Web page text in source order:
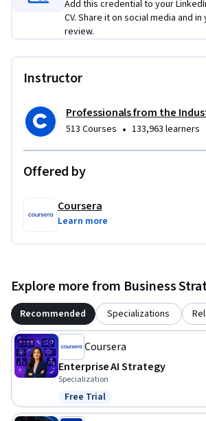
cost-efficiency into AI investment
planning, or technology leadership.
Add this credential to your
CV. Share it on social media and
review.
Instructor
Professionals from the
513 Courses • 133,963 learners
Offered by
Coursera
Learn more
Explore more from Business
Recommended Specializations
Coursera
Enterprise AI Strategy
Specialization
Status: Free Trial
Free Trial